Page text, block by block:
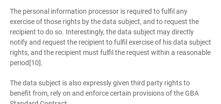
The personal information processor is required to fulfil any
exercise of those rights by the data subject, and to request the
recipient to do so. Interestingly, the data subject may directly
notify and request the recipient to fulfil exercise of his data subject
rights, and the recipient must fulfil the request within a reasonable
period[10].
The data subject is also expressly given third party rights to
benefit from, rely on and enforce certain provisions of the GBA